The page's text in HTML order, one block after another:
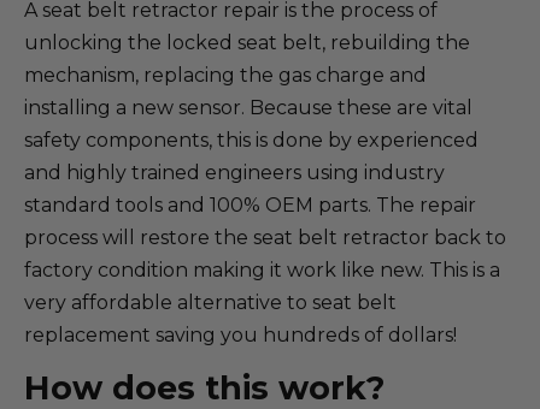
A seat belt retractor repair is the process of
unlocking the locked seat belt, rebuilding the
mechanism, replacing the gas charge and
installing a new sensor. Because these are vital
safety components, this is done by experienced
and highly trained engineers using industry
standard tools and 100% OEM parts. The repair
process will restore the seat belt retractor back to
factory condition making it work like new. This is a
very affordable alternative to seat belt
replacement saving you hundreds of dollars!
How does this work?